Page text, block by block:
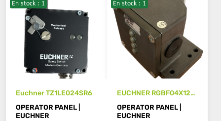
SEE DETAILS ADD TO CART
En stock : 1
Euchner TZ1LE024SR6
OPERATOR PANEL |
EUCHNER
En stock : 1
EUCHNER RGBF04X12-
781L-M
OPERATOR PANEL |
EUCHNER